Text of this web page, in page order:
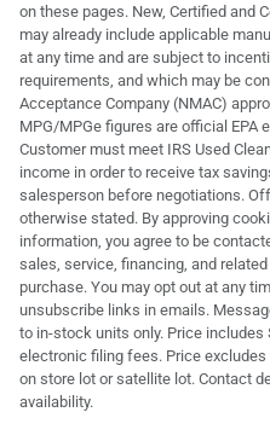
on these pages. New, Certified and
may already include applicable
at any time and are subject to
requirements, and which may be
Acceptance Company (NMAC)
MPG/MPGe figures are official EPA
Customer must meet IRS Used
income in order to receive tax
salesperson before negotiations.
otherwise stated. By approving
information, you agree to be
sales, service, financing, and
purchase. You may opt out at any
unsubscribe links in emails.
to in-stock units only. Price
electronic filing fees. Price
on store lot or satellite lot. Contact
availability.